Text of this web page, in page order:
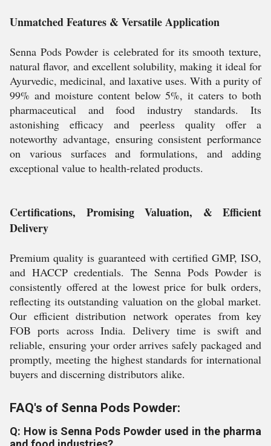
Unmatched Features & Versatile Application
Senna Pods Powder is celebrated for its smooth texture,
natural flavor, and excellent solubility, making it ideal for
Ayurvedic, medicinal, and laxative uses. With a purity of
99% and moisture content below 5%, it caters to both
pharmaceutical and food industry standards. Its
astonishing efficacy and peerless quality offer a
noteworthy advantage, ensuring consistent performance
on various surfaces and formulations, and adding
exceptional value to health-related products.
Certifications, Promising Valuation, & Efficient
Delivery
Premium quality is guaranteed with certified GMP, ISO,
and HACCP credentials. The Senna Pods Powder is
consistently offered at the lowest price for bulk orders,
reflecting its outstanding valuation on the global market.
Our efficient distribution network operates from key
FOB ports across India. Delivery time is swift and
reliable, ensuring your order arrives safely packaged and
promptly, meeting the highest standards for international
buyers and discerning distributors alike.
FAQ's of Senna Pods Powder:
Q: How is Senna Pods Powder used in the pharma